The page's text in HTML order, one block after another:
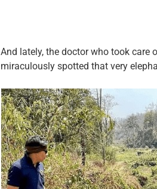
And lately, the doctor who took care
miraculously spotted that very